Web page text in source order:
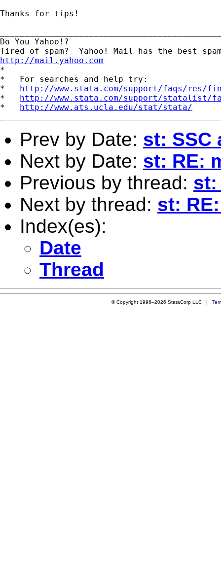
Thanks for tips!
Do You Yahoo!?
http://mail.yahoo.com
*
*   For searches and help try:
* http://www.stata.com/support/faqs/res/
* http://www.stata.com/support/statalist/
* http://www.ats.ucla.edu/stat/stata/
Prev by Date: st: SSC
Next by Date: st: RE:
Previous by thread: st:
Next by thread: st:
Index(es):
Date
Thread
© Copyright 1996–2026 StataCorp LLC |